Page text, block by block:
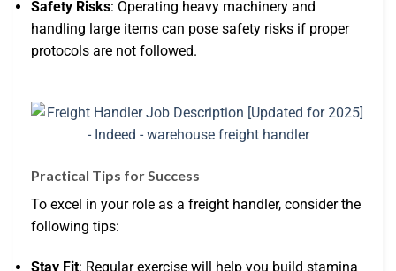
Safety Risks: Operating heavy machinery and
handling large items can pose safety risks if proper
protocols are not followed.
Practical Tips for Success
To excel in your role as a freight handler, consider the
following tips:
Stay Fit: Regular exercise will help you build stamina